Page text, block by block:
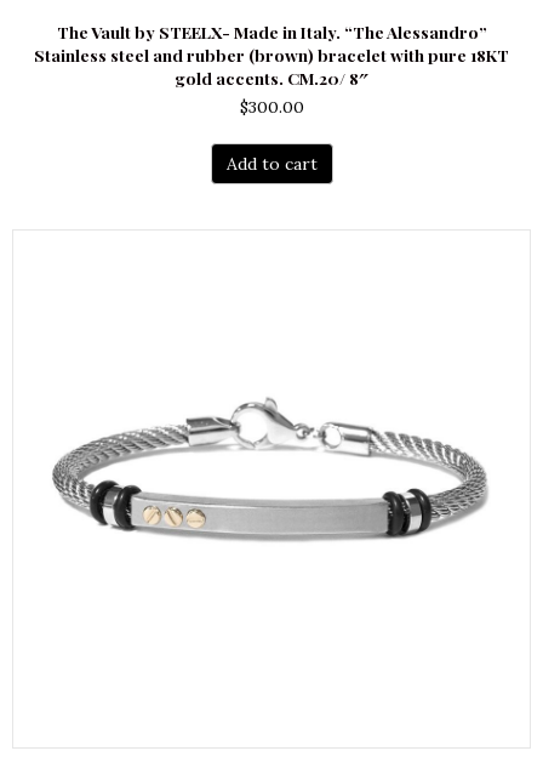
The Vault by STEELX- Made in Italy. “The Alessandro”
Stainless steel and rubber (brown) bracelet with pure 18KT
gold accents. CM.20/ 8″
$300.00
Add to cart